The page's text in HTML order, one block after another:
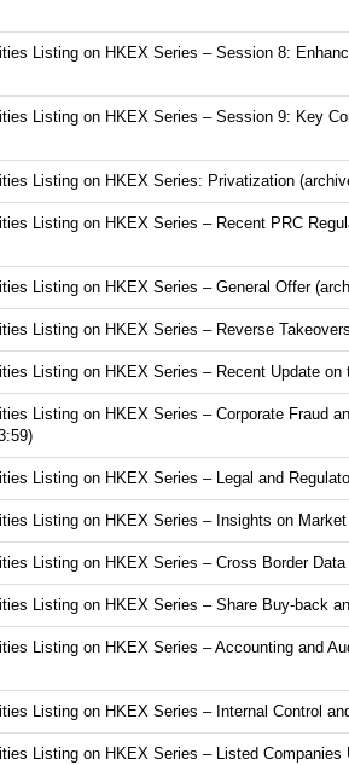
Listing on HKEX Series – Session 8:
Listing on HKEX Series – Session 9: Key
Listing on HKEX Series: Privatization
Listing on HKEX Series – Recent PRC
Listing on HKEX Series – General Offer
Listing on HKEX Series – Reverse
Listing on HKEX Series – Recent Update
Listing on HKEX Series – Corporate Fraud
Listing on HKEX Series – Legal and
Listing on HKEX Series – Insights on
Listing on HKEX Series – Cross Border
Listing on HKEX Series – Share Buy-back
Listing on HKEX Series – Accounting and
Listing on HKEX Series – Internal Control
Listing on HKEX Series – Listed